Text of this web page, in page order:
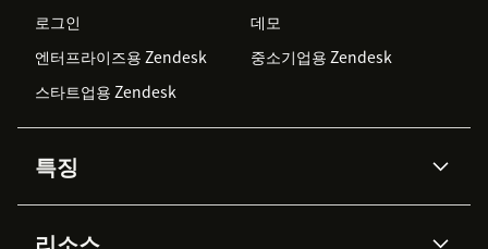
로그인
데모
엔터프라이즈용 Zendesk
중소기업용 Zendesk
스타트업용 Zendesk
특징